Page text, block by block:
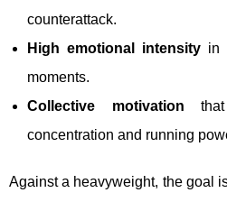
counterattack.
High emotional intensityin
moments.
Collective motivation
concentration and running
Against a heavyweight, the goal